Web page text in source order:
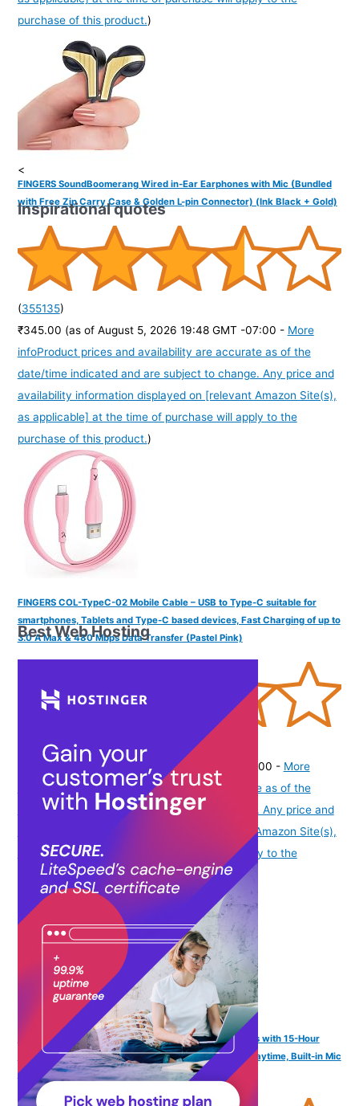
purchase of this product.)
FINGERS SoundBoomerang Wired in-Ear Earphones with Mic (Bundled
with Free Zip Carry Case & Golden L-pin Connector) (Ink Black + Gold)
(355135)
₹345.00 (as of August 5, 2026 19:48 GMT -07:00 - More
infoProduct prices and availability are accurate as of the
date/time indicated and are subject to change. Any price and
availability information displayed on [relevant Amazon Site(s),
as applicable] at the time of purchase will apply to the
purchase of this product.)
FINGERS COL-TypeC-02 Mobile Cable – USB to Type-C suitable for
smartphones, Tablets and Type-C based devices, Fast Charging of up to
3.0 A Max & 480 Mbps Data Transfer (Pastel Pink)
31515)
₹197.00
(as of August 5, 2026 19:48 GMT -07:00 - More
Product prices and availability are accurate as of the
date/time indicated and are subject to change. Any price and
availability information displayed on [relevant Amazon Site(s),
as applicable] at the time of purchase will apply to the
purchase of this product.)
FINGERS SizeZero Pods2 World's Tiniest TWS Earbuds with 15-Hour
Total Playtime, Quick Charge of 10 mins for 2-Hour Playtime, Built-in Mic
with SNC™ Technology for Clear Calls (Matte Black)
<
Inspirational quotes
Best Web Hosting